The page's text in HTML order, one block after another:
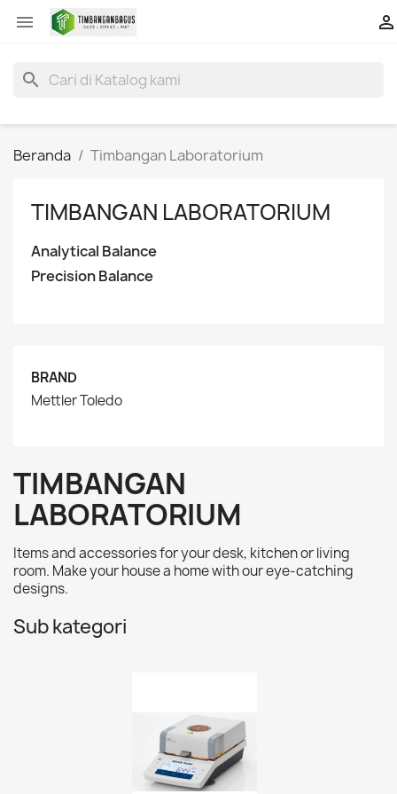
 
search
Beranda Timbangan Laboratorium
TIMBANGAN LABORATORIUM
Analytical Balance
Precision Balance
BRAND
Mettler Toledo
TIMBANGAN
LABORATORIUM
Items and accessories for your desk, kitchen or living
room. Make your house a home with our eye-catching
designs.
Sub kategori